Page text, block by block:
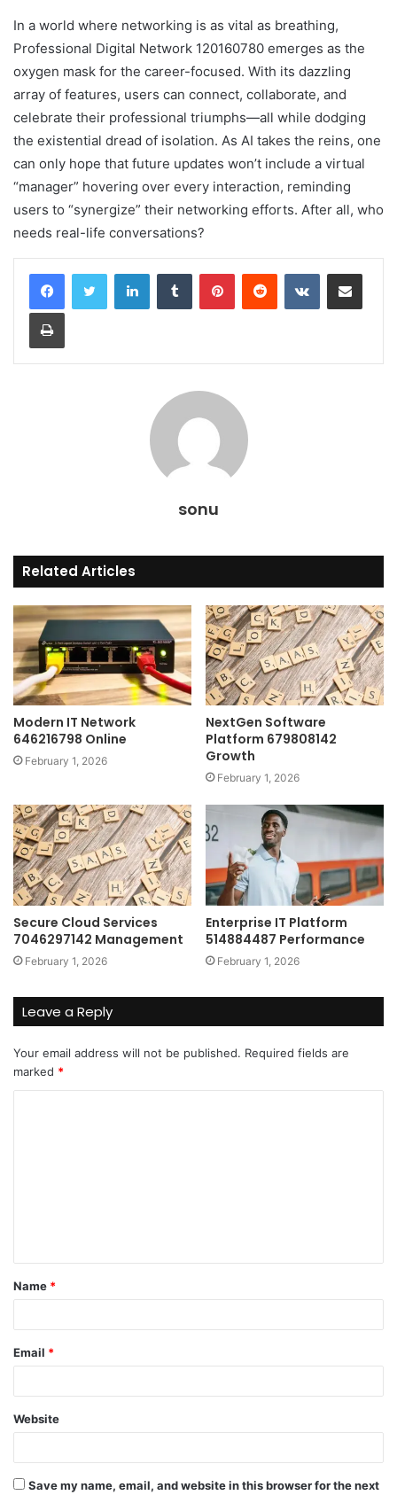
In a world where networking is as vital as breathing,
Professional Digital Network 120160780 emerges as the
oxygen mask for the career-focused. With its dazzling
array of features, users can connect, collaborate, and
celebrate their professional triumphs—all while dodging
the existential dread of isolation. As AI takes the reins, one
can only hope that future updates won’t include a virtual
“manager” hovering over every interaction, reminding
users to “synergize” their networking efforts. After all, who
needs real-life conversations?
LinkedInTumblr PinterestReddit VKontakteShare via Email
Print
sonu
Related Articles
Modern IT Network
646216798 Online
February 1, 2026
NextGen Software
Platform 679808142
Growth
February 1, 2026
Secure Cloud Services
7046297142 Management
February 1, 2026
Enterprise IT Platform
514884487 Performance
February 1, 2026
Leave a Reply
Your email address will not be published. Required fields are
marked *
t
*
Name *
Email *
Website
Save my name, email, and website in this browser for the next